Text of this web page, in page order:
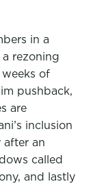
in a
rezoning
of
pushback,
are
inclusion
after an
called
and lastly